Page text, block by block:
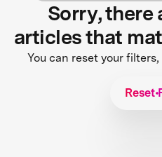
Sorry, there
articles that
You can reset your
Reset